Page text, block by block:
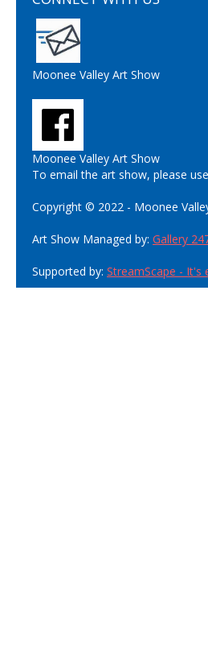
Moonee Valley Art Show
Moonee Valley Art Show
To email the art show, please
Copyright © 2022 - Moonee
Art Show Managed by: Gallery
Supported by: StreamScape - It's